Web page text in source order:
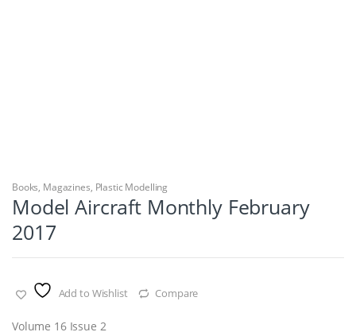
Books, Magazines, Plastic Modelling
Model Aircraft Monthly February
2017
Add to Wishlist Compare
Volume 16 Issue 2